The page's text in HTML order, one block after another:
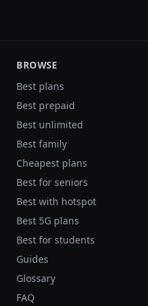
BROWSE
Best plans
Best prepaid
Best unlimited
Best family
Cheapest plans
Best for seniors
Best with hotspot
Best 5G plans
Best for students
Guides
Glossary
FAQ